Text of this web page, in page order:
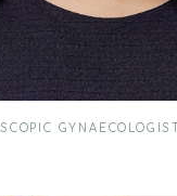
GYNAECOLOGIST